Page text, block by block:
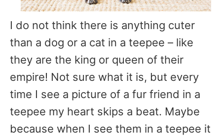
I do not think there is anything cuter
than a dog or a cat in a teepee – like
they are the king or queen of their
empire! Not sure what it is, but every
time I see a picture of a fur friend in a
teepee my heart skips a beat. Maybe
because when I see them in a teepee it